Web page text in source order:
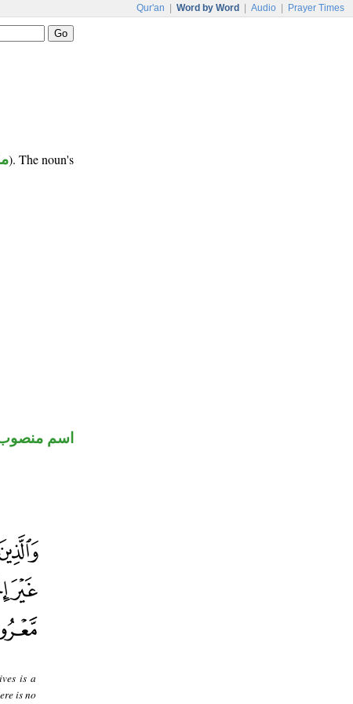
Qur'an Word by Word Audio Prayer Times
). The noun's
اسم
is a
is no